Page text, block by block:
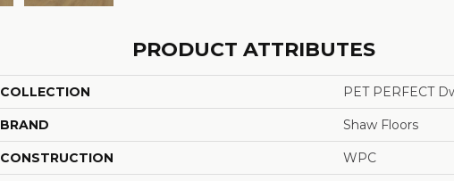
PRODUCT ATTRIBUTES
COLLECTION PET PERFECT
BRAND Shaw Floors
CONSTRUCTION WPC